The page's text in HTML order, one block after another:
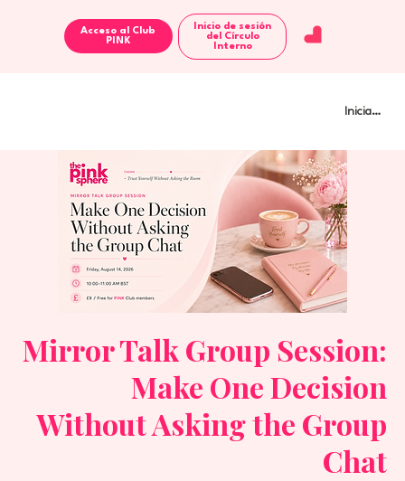
Iniciar
Acceso al Club
Inicio de sesión
del Círculo
Interno
Mirror Talk Group Session:
Make One Decision
Without Asking the Group
Chat